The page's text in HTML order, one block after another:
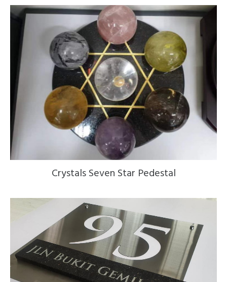
Crystals Seven Star Pedestal